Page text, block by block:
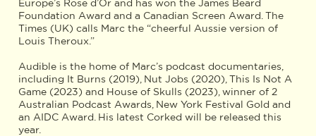
Europe’s Rose d’Or and has won the James Beard
Foundation Award and a Canadian Screen Award. The
Times (UK) calls Marc the “cheerful Aussie version of
Louis Theroux.”
Audible is the home of Marc’s podcast documentaries,
including It Burns (2019), Nut Jobs (2020), This Is Not A
Game (2023) and House of Skulls (2023), winner of 2
Australian Podcast Awards, New York Festival Gold and
an AIDC Award. His latest Corked will be released this
year.